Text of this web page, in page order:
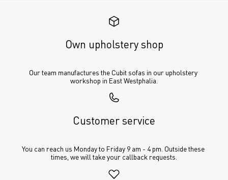
Own upholstery shop
Our team manufactures the Cubit sofas in our upholstery
workshop in East Westphalia.
Customer service
You can reach us Monday to Friday 9 am - 4 pm. Outside these
times, we will take your callback requests.